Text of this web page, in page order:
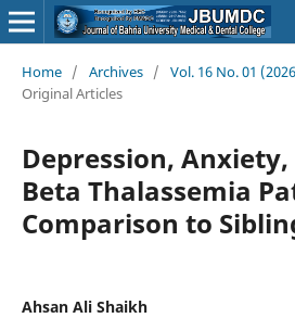
Home / Archives / Vol. 16 No. 01
Original Articles
Depression,
Beta Thalassemia
Comparison to
Ahsan Ali Shaikh